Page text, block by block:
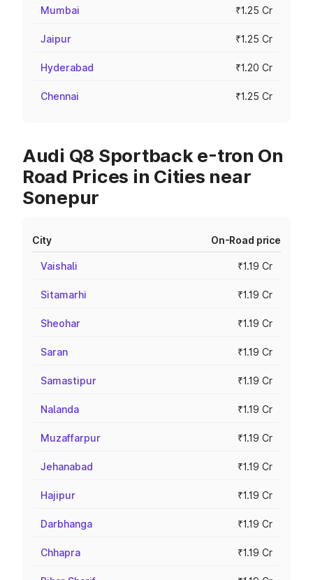
Mumbai ₹1.25 Cr
Jaipur ₹1.25 Cr
Hyderabad ₹1.20 Cr
Chennai ₹1.25 Cr
Audi Q8 Sportback e-tron On
Road Prices in Cities near
Sonepur
City On-Road price
Vaishali ₹1.19 Cr
Sitamarhi ₹1.19 Cr
Sheohar ₹1.19 Cr
Saran ₹1.19 Cr
Samastipur ₹1.19 Cr
Nalanda ₹1.19 Cr
Muzaffarpur ₹1.19 Cr
Jehanabad ₹1.19 Cr
Hajipur ₹1.19 Cr
Darbhanga ₹1.19 Cr
Chhapra ₹1.19 Cr